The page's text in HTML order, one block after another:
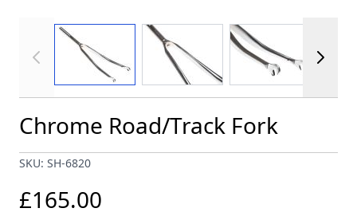
View larger image View larger image
Chrome Road/Track Fork
SKU: SH-6820
£165.00